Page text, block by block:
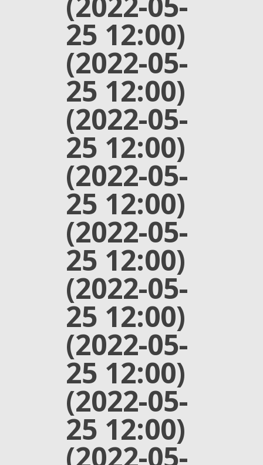
25 12:00)
(2022-05-
25 12:00)
(2022-05-
25 12:00)
(2022-05-
25 12:00)
(2022-05-
25 12:00)
(2022-05-
25 12:00)
(2022-05-
25 12:00)
(2022-05-
25 12:00)
(2022-05-